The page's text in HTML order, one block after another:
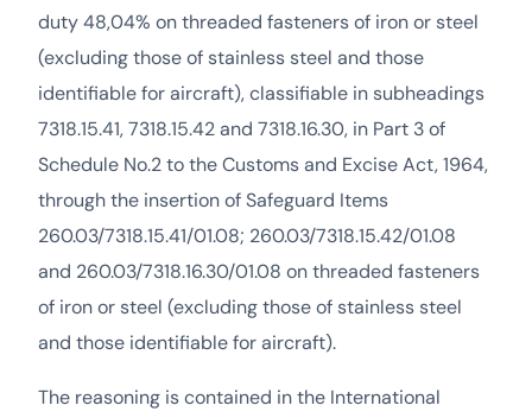
duty 48,04% on threaded fasteners of iron or steel
(excluding those of stainless steel and those
identifiable for aircraft), classifiable in subheadings
7318.15.41, 7318.15.42 and 7318.16.30, in Part 3 of
Schedule No.2 to the Customs and Excise Act, 1964,
through the insertion of Safeguard Items
260.03/7318.15.41/01.08; 260.03/7318.15.42/01.08
and 260.03/7318.16.30/01.08 on threaded fasteners
of iron or steel (excluding those of stainless steel
and those identifiable for aircraft).
The reasoning is contained in the International